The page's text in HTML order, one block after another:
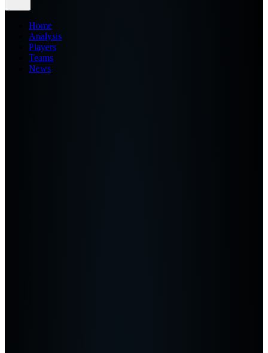
Home
Analysis
Players
Teams
News